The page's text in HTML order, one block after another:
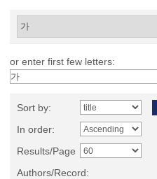
or enter first few letters:
Sort by:
In order:
Results/Page
Authors/Record: